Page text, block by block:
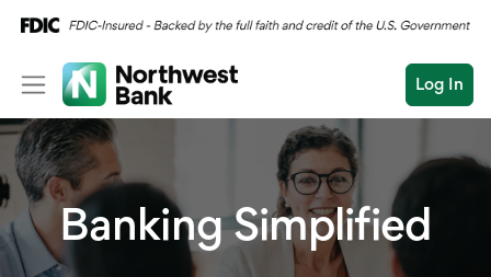
Log In
Log In Open an Account
Personal
Personal Overview
Checking
Wealth
Business
Banking Simplified